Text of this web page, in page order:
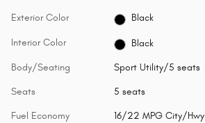
Exterior Color Black
Interior Color Black
Body/Seating Sport Utility/5 seats
Seats 5 seats
Fuel Economy 16/22 MPG City/Hwy